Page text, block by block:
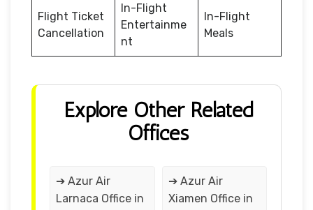
Flight Ticket
Cancellation
In-Flight
Entertainme
nt
In-Flight
Meals
Explore Other Related
Offices
➔ Azur Air
Larnaca Office in
➔ Azur Air
Xiamen Office in